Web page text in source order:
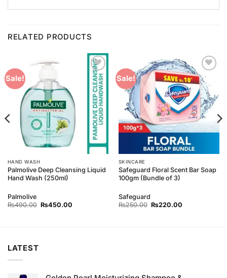
RELATED PRODUCTS
Sale!
Add to
Wishlist
HAND WASH
Palmolive Deep Cleansing Liquid
Hand Wash (250ml)
Palmolive
₨490.00 Original
₨450.00Current
Sale!
Add to
Wishlist
SKINCARE
Safeguard Floral Scent Bar Soap
100gm (Bundle of 3)
Safeguard
₨250.00 Original
₨220.00Current
LATEST